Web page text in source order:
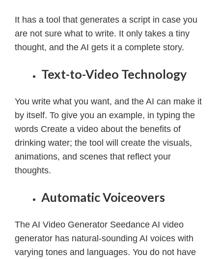
It has a tool that generates a script in case you
are not sure what to write. It only takes a tiny
thought, and the AI gets it a complete story.
Text-to-Video Technology
You write what you want, and the AI can make it
by itself. To give you an example, in typing the
words Create a video about the benefits of
drinking water; the tool will create the visuals,
animations, and scenes that reflect your
thoughts.
Automatic Voiceovers
The AI Video Generator Seedance AI video
generator has natural-sounding AI voices with
varying tones and languages. You do not have